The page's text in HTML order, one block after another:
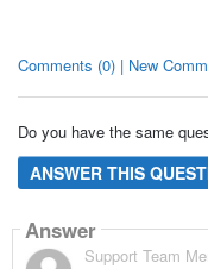
Comments (0) | New
Do you have the same
ANSWER THIS
Answer
Support Team